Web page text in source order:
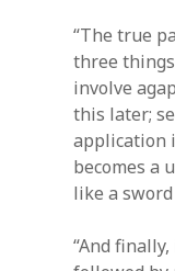
“The true
three
involve
this later;
application
becomes a
like a
“And